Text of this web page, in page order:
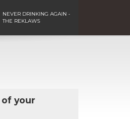
NEVER DRINKING AGAIN -
THE REKLAWS
your